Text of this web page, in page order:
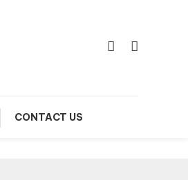
CONTACT US